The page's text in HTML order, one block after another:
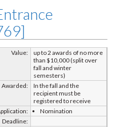
Value:
up to 2 awards of no more
than $10,000 (split over
fall and winter
semesters)
Awarded:
In the fall and the
recipient must be
registered to receive
Nomination
Deadline: